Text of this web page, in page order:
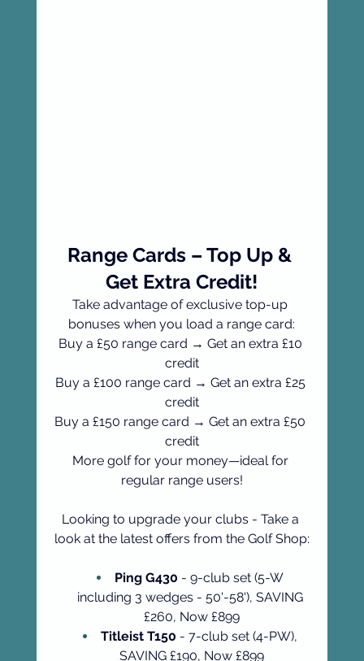
Range Cards – Top Up &
Get Extra Credit!
Take advantage of exclusive top-up
bonuses when you load a range card:
Buy a £50 range card → Get an extra £10
credit
Buy a £100 range card → Get an extra £25
credit
Buy a £150 range card → Get an extra £50
credit
More golf for your money—ideal for
regular range users!
Looking to upgrade your clubs - Take a
look at the latest offers from the Golf Shop:
Ping G430 - 9-club set (5-W
including 3 wedges - 50'-58'), SAVING
£260, Now £899
Titleist T150 - 7-club set (4-PW),
SAVING £190, Now £899